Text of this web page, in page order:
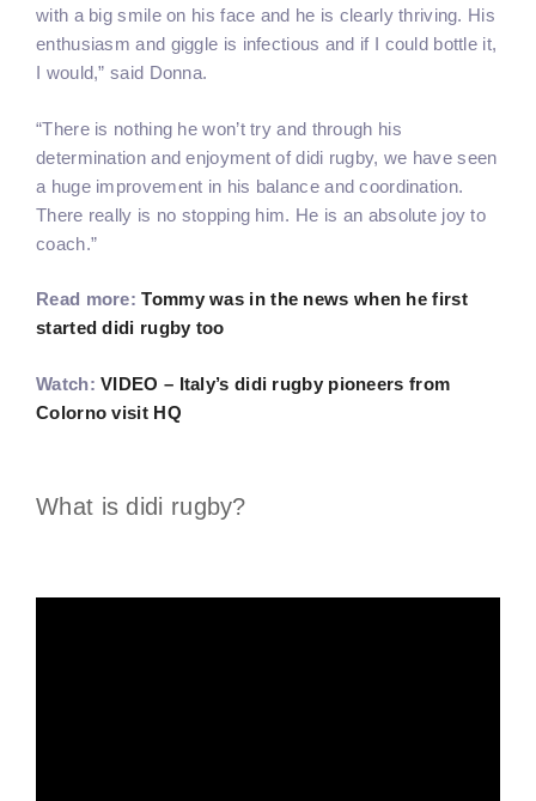
with a big smile on his face and he is clearly thriving. His
enthusiasm and giggle is infectious and if I could bottle it,
I would,” said Donna.
“There is nothing he won’t try and through his
determination and enjoyment of didi rugby, we have seen
a huge improvement in his balance and coordination.
There really is no stopping him. He is an absolute joy to
coach.”
Read more:Tommy was in the news when he first
started didi rugby too
Watch:VIDEO – Italy’s didi rugby pioneers from
Colorno visit HQ
What is didi rugby?